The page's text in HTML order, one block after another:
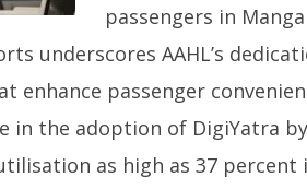
passengers in
underscores AAHL’s
enhance passenger
in the adoption of DigiYatra
as high as 37 percent